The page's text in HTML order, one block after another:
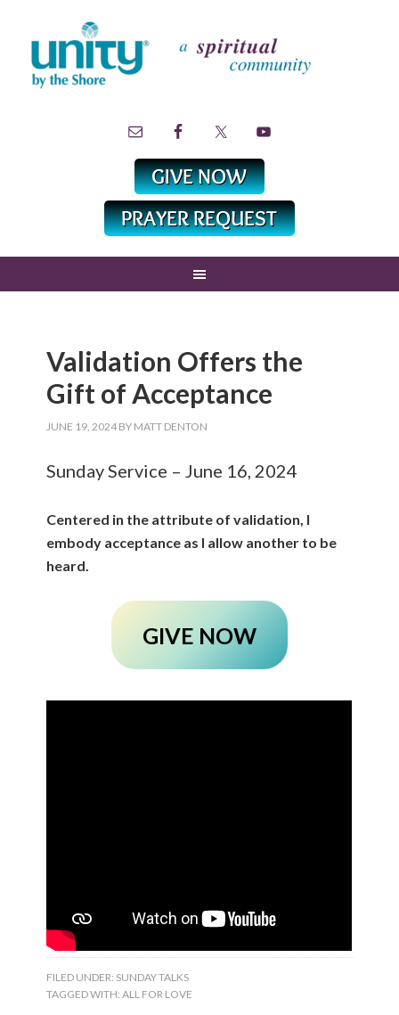
Validation Offers the
Gift of Acceptance
JUNE 19, 2024 BY MATT DENTON
Sunday Service – June 16, 2024
Centered in the attribute of validation, I
embody acceptance as I allow another to be
heard.
GIVE NOW
FILED UNDER: SUNDAY TALKS
TAGGED WITH:ALL FOR LOVE